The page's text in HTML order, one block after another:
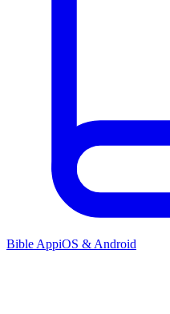
Bible AppiOS & Android